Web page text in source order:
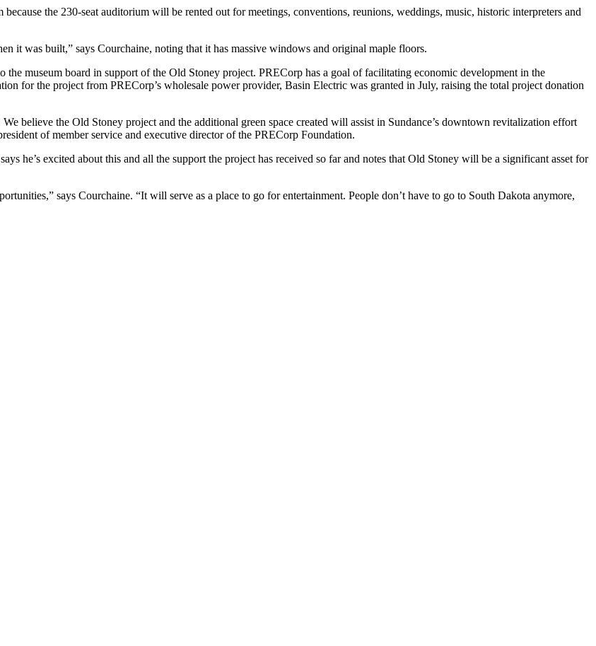
the 230-seat auditorium will be rented out for meetings, conventions, reunions, weddings, music, historic interpreters and
it was built,” says Courchaine, noting that it has massive windows and original maple floors.
museum board in support of the Old Stoney project. PRECorp has a goal of facilitating economic development in the
for the project from PRECorp’s wholesale power provider, Basin Electric was granted in July, raising the total project donation
believe the Old Stoney project and the additional green space created will assist in Sundance’s downtown revitalization effort
of member service and executive director of the PRECorp Foundation.
he’s excited about this and all the support the project has received so far and notes that Old Stoney will be a significant asset for
says Courchaine. “It will serve as a place to go for entertainment. People don’t have to go to South Dakota anymore,